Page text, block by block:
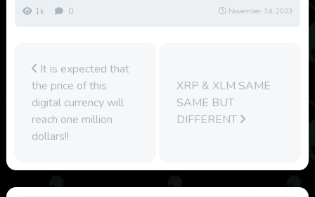
1k 0 November 14, 2023
It is expected that
the price of this
digital currency will
reach one million
dollars!!
XRP & XLM SAME
SAME BUT
DIFFERENT